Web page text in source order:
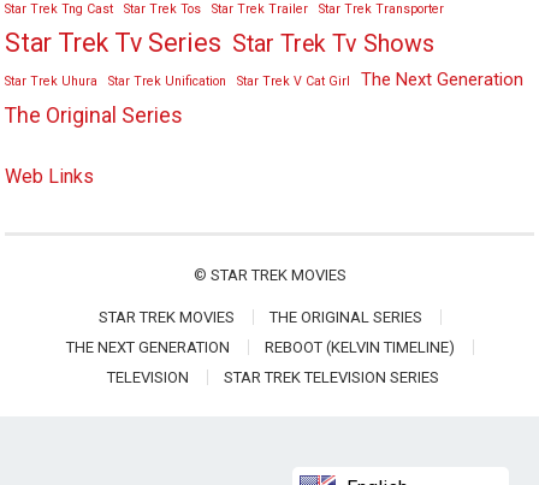
Star Trek Tng Cast Star Trek Tos Star Trek Trailer Star Trek Transporter
Star Trek Tv Series Star Trek Tv Shows
Star Trek Uhura Star Trek Unification Star Trek V Cat Girl The Next Generation
The Original Series
Web Links
© STAR TREK MOVIES
STAR TREK MOVIES
THE ORIGINAL SERIES
THE NEXT GENERATION
REBOOT (KELVIN TIMELINE)
TELEVISION
STAR TREK TELEVISION SERIES